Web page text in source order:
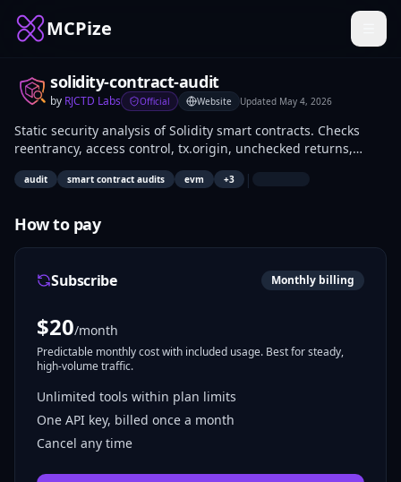
MCPize
solidity-contract-audit
by RJCTD Labs Official Website Updated May 4, 2026
Static security analysis of Solidity smart contracts. Checks
reentrancy, access control, tx.origin, unchecked returns,
delegatecall, integer safety, gas optimizations, and more.
Fully offline — no API key needed.
audit smart contract audits evm +3 |
How to pay
Subscribe Monthly billing
$20/month
Predictable monthly cost with included usage. Best for steady,
high-volume traffic.
Unlimited tools within plan limits
One API key, billed once a month
Cancel any time